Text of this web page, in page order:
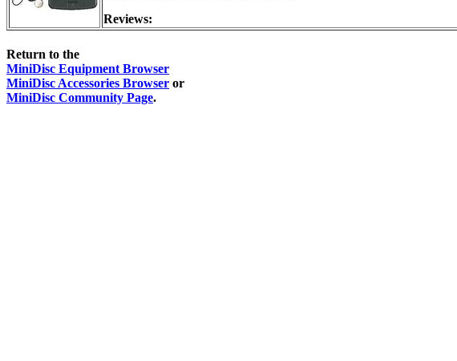
Reviews:
Return to the
MiniDisc Equipment Browser
MiniDisc Accessories Browser or
MiniDisc Community Page.